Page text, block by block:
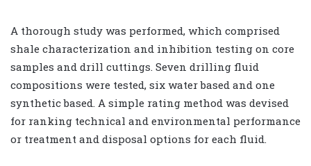
A thorough study was performed, which comprised
shale characterization and inhibition testing on core
samples and drill cuttings. Seven drilling fluid
compositions were tested, six water based and one
synthetic based. A simple rating method was devised
for ranking technical and environmental performance
or treatment and disposal options for each fluid.